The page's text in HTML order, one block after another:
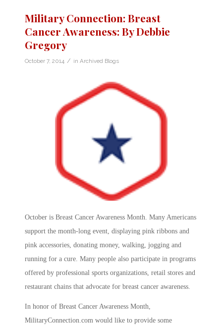
Military Connection: Breast
Cancer Awareness: By Debbie
Gregory
October 7, 2014 / in Archived Blogs
October is Breast Cancer Awareness Month. Many Americans
support the month-long event, displaying pink ribbons and
pink accessories, donating money, walking, jogging and
running for a cure. Many people also participate in programs
offered by professional sports organizations, retail stores and
restaurant chains that advocate for breast cancer awareness.
In honor of Breast Cancer Awareness Month,
MilitaryConnection.com would like to provide some